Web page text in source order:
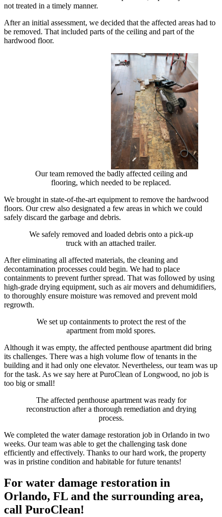
not treated in a timely manner.
After an initial assessment, we decided that the affected areas had to
be removed. That included parts of the ceiling and part of the
hardwood floor.
Our team removed the badly affected ceiling and
flooring, which needed to be replaced.
We brought in state-of-the-art equipment to remove the hardwood
floors. Our crew also designated a few areas in which we could
safely discard the garbage and debris.
We safely removed and loaded debris onto a pick-up
truck with an attached trailer.
After eliminating all affected materials, the cleaning and
decontamination processes could begin. We had to place
containments to prevent further spread. That was followed by using
high-grade drying equipment, such as air movers and dehumidifiers,
to thoroughly ensure moisture was removed and prevent mold
regrowth.
We set up containments to protect the rest of the
apartment from mold spores.
Although it was empty, the affected penthouse apartment did bring
its challenges. There was a high volume flow of tenants in the
building and it had only one elevator. Nevertheless, our team was up
for the task. As we say here at PuroClean of Longwood, no job is
too big or small!
The affected penthouse apartment was ready for
reconstruction after a thorough remediation and drying
process.
We completed the water damage restoration job in Orlando in two
weeks. Our team was able to get the challenging task done
efficiently and effectively. Thanks to our hard work, the property
was in pristine condition and habitable for future tenants!
For water damage restoration in
Orlando, FL and the surrounding area,
call PuroClean!